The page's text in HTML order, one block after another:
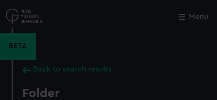
to
main
Menu
BETA
Back to search results
Folder
Close